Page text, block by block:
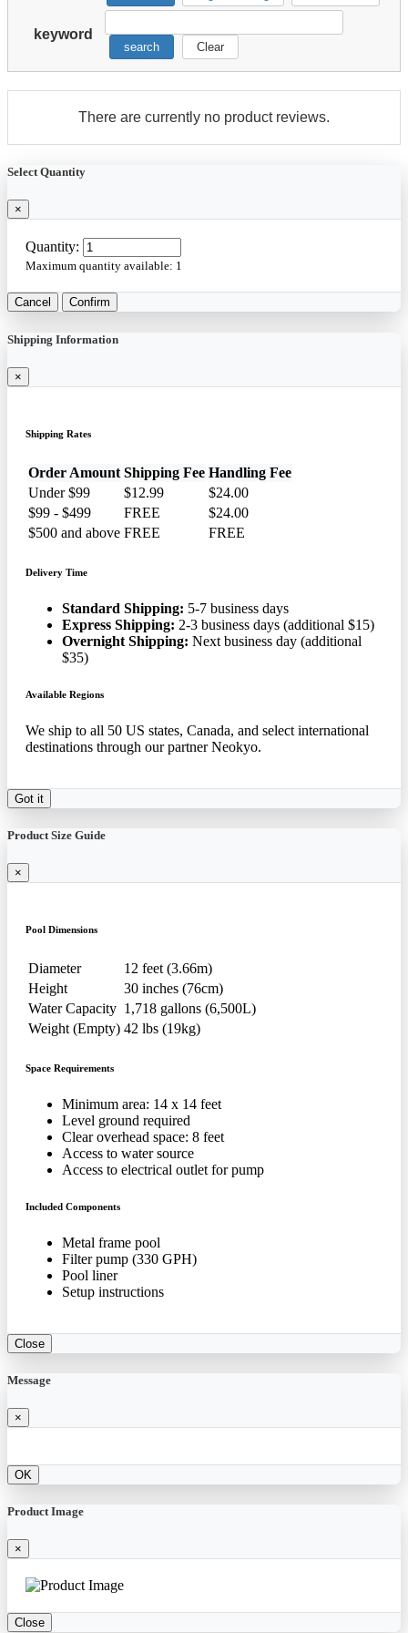
keyword
search Clear
There are currently no product reviews.
Select Quantity
×
Quantity:
Maximum quantity available: 1
Cancel Confirm
Shipping Information
×
Shipping Rates
Order Amount Shipping Fee Handling Fee
Under $99
$12.99
$24.00
$99 - $499
FREE
$24.00
$500 and above FREE FREE
Delivery Time
Standard Shipping: 5-7 business days
Express Shipping: 2-3 business days (additional $15)
Overnight Shipping: Next business day (additional
$35)
Available Regions
We ship to all 50 US states, Canada, and select international
destinations through our partner Neokyo.
Got it
Product Size Guide
×
Pool Dimensions
Diameter
12 feet (3.66m)
Height
30 inches (76cm)
Water Capacity 1,718 gallons (6,500L)
Weight (Empty) 42 lbs (19kg)
Space Requirements
Minimum area: 14 x 14 feet
Level ground required
Clear overhead space: 8 feet
Access to water source
Access to electrical outlet for pump
Included Components
Metal frame pool
Filter pump (330 GPH)
Pool liner
Setup instructions
Close
Message
×
OK
Product Image
×
Close